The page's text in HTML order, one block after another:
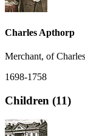
Charles Apthorp
Merchant, of
1698-1758
Children (11)